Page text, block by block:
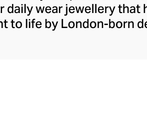
wear jewellery that
to life by London-born
memories, small